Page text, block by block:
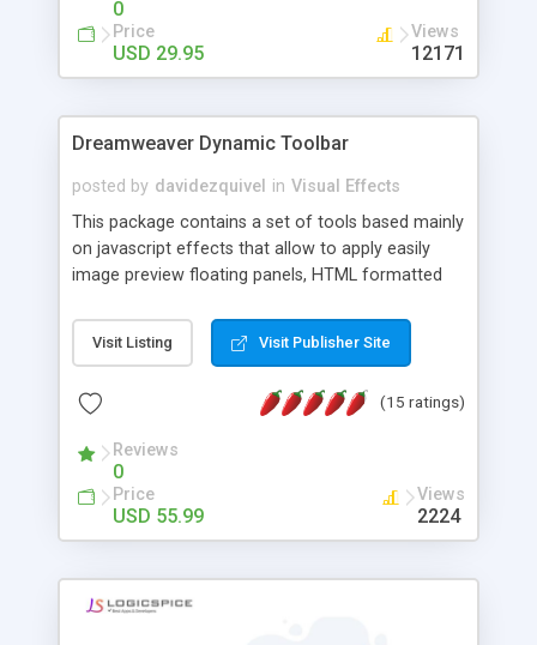
0
Price
USD 29.95
Views
12171
Dreamweaver Dynamic Toolbar
posted by davidezquivel in Visual Effects
This package contains a set of tools based mainly
on javascript effects that allow to apply easily
image preview floating panels, HTML formatted
formatted text panels, animated popup windows,
accordion effects, soft scrolling effects,
this package of tools to your Dreamweaver will
Visit Listing Visit Publisher Site
(15 ratings)
Reviews
0
Price
USD 55.99
Views
2224